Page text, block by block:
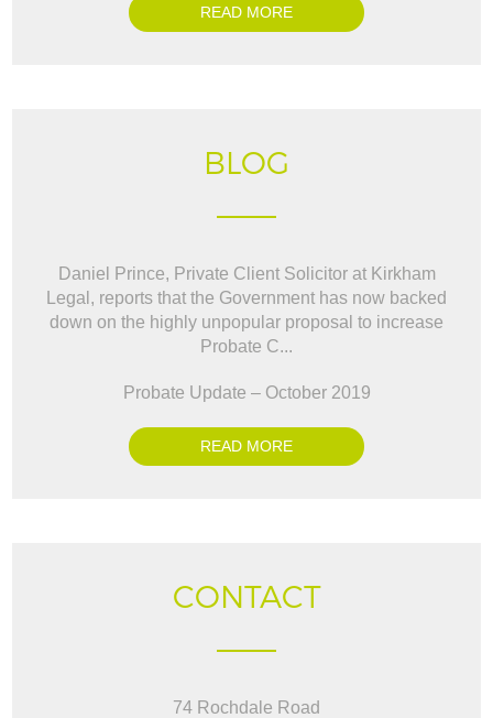
READ MORE
BLOG
Daniel Prince, Private Client Solicitor at Kirkham
Legal, reports that the Government has now backed
down on the highly unpopular proposal to increase
Probate C...
Probate Update – October 2019
READ MORE
CONTACT
74 Rochdale Road